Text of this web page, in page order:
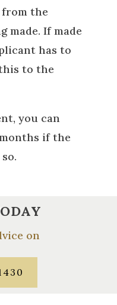
from the
made. If made
has to
to the
you can
if the
on